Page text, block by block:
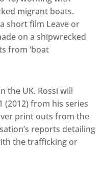
migrant boats.
short film Leave or
on a shipwrecked
from ‘boat
the UK. Rossi will
(2012) from his series
print outs from the
reports detailing
the trafficking or